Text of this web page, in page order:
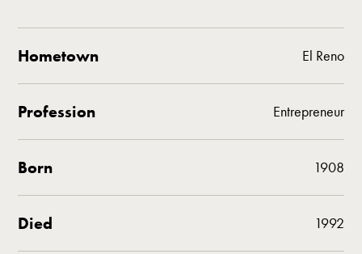
Hometown El Reno
Profession Entrepreneur
Born 1908
Died 1992